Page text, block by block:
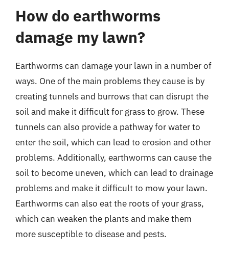
How do earthworms
damage my lawn?
Earthworms can damage your lawn in a number of
ways. One of the main problems they cause is by
creating tunnels and burrows that can disrupt the
soil and make it difficult for grass to grow. These
tunnels can also provide a pathway for water to
enter the soil, which can lead to erosion and other
problems. Additionally, earthworms can cause the
soil to become uneven, which can lead to drainage
problems and make it difficult to mow your lawn.
Earthworms can also eat the roots of your grass,
which can weaken the plants and make them
more susceptible to disease and pests.